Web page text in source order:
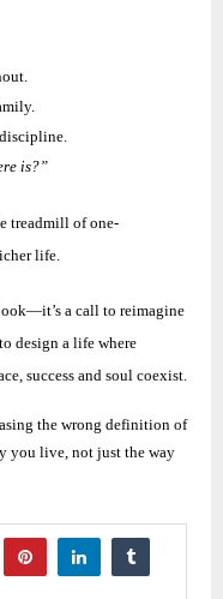
is?”
treadmill of one-
life.
a call to reimagine
design a life where
success and soul coexist.
the wrong definition of
you live, not just the way